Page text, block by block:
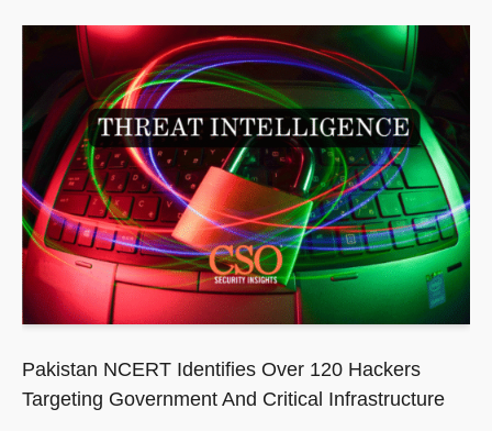
Pakistan NCERT Identifies Over 120 Hackers
Targeting Government And Critical Infrastructure